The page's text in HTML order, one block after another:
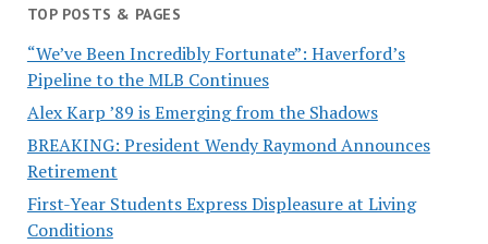
TOP POSTS & PAGES
“We’ve Been Incredibly Fortunate”: Haverford’s
Pipeline to the MLB Continues
Alex Karp ’89 is Emerging from the Shadows
BREAKING: President Wendy Raymond Announces
Retirement
First-Year Students Express Displeasure at Living
Conditions